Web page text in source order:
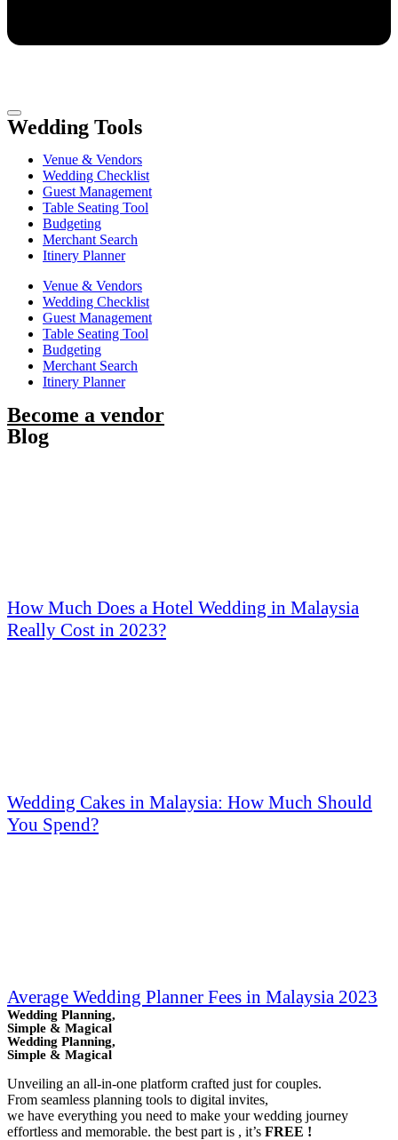
Wedding Tools
Venue & Vendors
Wedding Checklist
Guest Management
Table Seating Tool
Budgeting
Merchant Search
Itinery Planner
Venue & Vendors
Wedding Checklist
Guest Management
Table Seating Tool
Budgeting
Merchant Search
Itinery Planner
Become a vendor
Blog
How Much Does a Hotel Wedding in Malaysia
Really Cost in 2023?
Wedding Cakes in Malaysia: How Much Should
You Spend?
Average Wedding Planner Fees in Malaysia 2023
Wedding Planning,
Simple & Magical
Wedding Planning,
Simple & Magical
Unveiling an all-in-one platform crafted just for couples.
From seamless planning tools to digital invites,
we have everything you need to make your wedding journey
effortless and memorable. the best part is , it’s FREE !